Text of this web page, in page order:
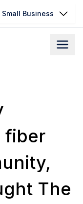
Business
service
a call at
fiber
The